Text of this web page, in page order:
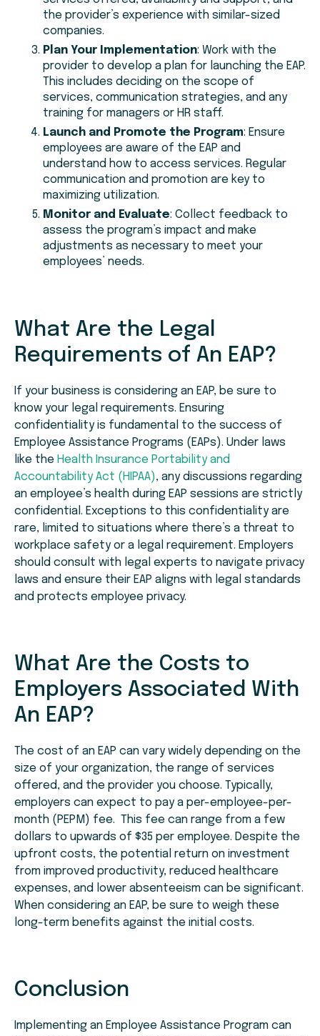
the provider’s experience with similar-sized
companies.
Plan Your Implementation: Work with the
provider to develop a plan for launching the EAP.
This includes deciding on the scope of
services, communication strategies, and any
training for managers or HR staff.
Launch and Promote the Program: Ensure
employees are aware of the EAP and
understand how to access services. Regular
communication and promotion are key to
maximizing utilization.
Monitor and Evaluate: Collect feedback to
assess the program’s impact and make
adjustments as necessary to meet your
employees’ needs.
What Are the Legal
Requirements of An EAP?
If your business is considering an EAP, be sure to
know your legal requirements. Ensuring
confidentiality is fundamental to the success of
Employee Assistance Programs (EAPs). Under laws
like the Health Insurance Portability and
Accountability Act (HIPAA), any discussions regarding
an employee’s health during EAP sessions are strictly
confidential. Exceptions to this confidentiality are
rare, limited to situations where there’s a threat to
workplace safety or a legal requirement. Employers
should consult with legal experts to navigate privacy
laws and ensure their EAP aligns with legal standards
and protects employee privacy.
What Are the Costs to
Employers Associated With
An EAP?
The cost of an EAP can vary widely depending on the
size of your organization, the range of services
offered, and the provider you choose. Typically,
employers can expect to pay a per-employee-per-
month (PEPM) fee. This fee can range from a few
dollars to upwards of $35 per employee. Despite the
upfront costs, the potential return on investment
from improved productivity, reduced healthcare
expenses, and lower absenteeism can be significant.
When considering an EAP, be sure to weigh these
long-term benefits against the initial costs.
Conclusion
Implementing an Employee Assistance Program can